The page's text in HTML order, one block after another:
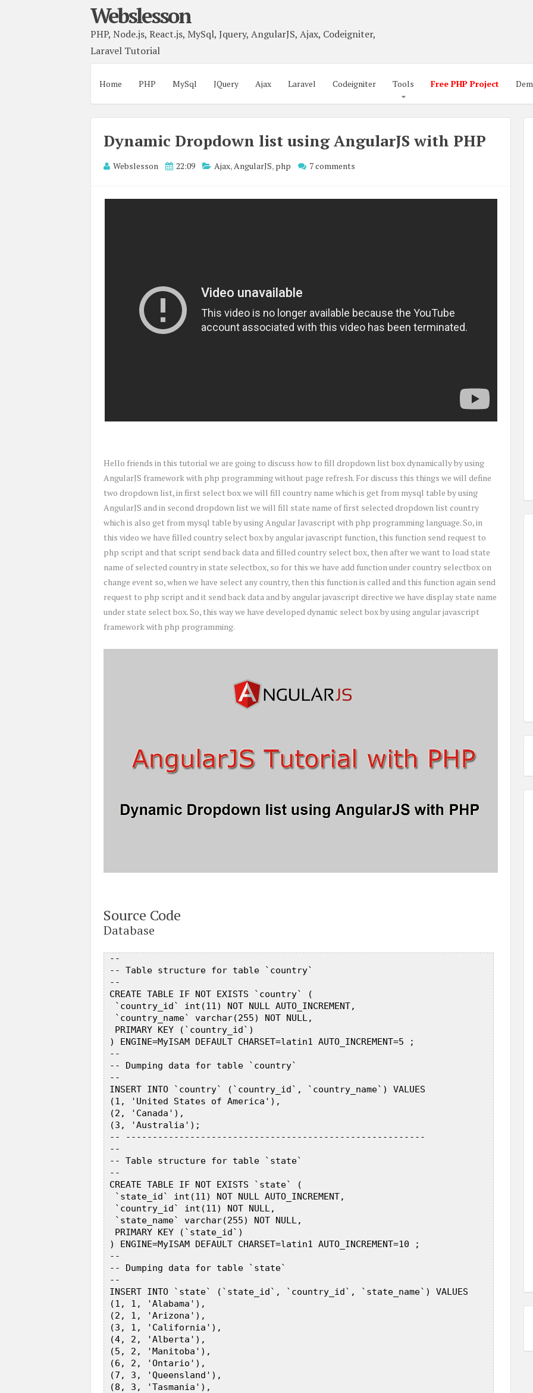
Webslesson
PHP, Node.js, React.js, MySql, Jquery, AngularJS, Ajax, Codeigniter,
Laravel Tutorial
Home PHP MySql JQuery Ajax Laravel Codeigniter Tools Free PHP Project
Dynamic Dropdown list using AngularJS with PHP
Webslesson 22:09 Ajax,AngularJS, php 7 comments
Hello friends in this tutorial we are going to discuss how to fill dropdown list box dynamically by using
AngularJS framework with php programming without page refresh. For discuss this things we will define
two dropdown list, in first select box we will fill country name which is get from mysql table by using
AngularJS and in second dropdown list we will fill state name of first selected dropdown list country
which is also get from mysql table by using Angular Javascript with php programming language. So, in
this video we have filled country select box by angular javascript function, this function send request to
php script and that script send back data and filled country select box, then after we want to load state
name of selected country in state selectbox, so for this we have add function under country selectbox on
change event so, when we have select any country, then this function is called and this function again send
request to php script and it send back data and by angular javascript directive we have display state name
under state select box. So, this way we have developed dynamic select box by using angular javascript
framework with php programming.
Source Code
Database
--
-- Table structure for table `country`
--
CREATE TABLE IF NOT EXISTS `country` (
  `country_id` int(11) NOT NULL AUTO_INCREMENT,
  `country_name` varchar(255) NOT NULL,
  PRIMARY KEY (`country_id`)
) ENGINE=MyISAM DEFAULT CHARSET=latin1 AUTO_INCREMENT=5 ;
--
-- Dumping data for table `country`
--
INSERT INTO `country` (`country_id`, `country_name`) VALUES
(1, 'United States of America'),
(2, 'Canada'),
(3, 'Australia');
-- --------------------------------------------------------
--
-- Table structure for table `state`
--
CREATE TABLE IF NOT EXISTS `state` (
  `state_id` int(11) NOT NULL AUTO_INCREMENT,
  `country_id` int(11) NOT NULL,
  `state_name` varchar(255) NOT NULL,
  PRIMARY KEY (`state_id`)
) ENGINE=MyISAM DEFAULT CHARSET=latin1 AUTO_INCREMENT=10 ;
--
-- Dumping data for table `state`
--
INSERT INTO `state` (`state_id`, `country_id`, `state_name`) VALUES
(1, 1, 'Alabama'),
(2, 1, 'Arizona'),
(3, 1, 'California'),
(4, 2, 'Alberta'),
(5, 2, 'Manitoba'),
(6, 2, 'Ontario'),
(7, 3, 'Queensland'),
(8, 3, 'Tasmania'),